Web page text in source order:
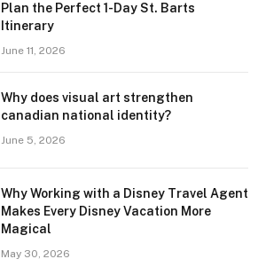
Plan the Perfect 1-Day St. Barts
Itinerary
June 11, 2026
Why does visual art strengthen
canadian national identity?
June 5, 2026
Why Working with a Disney Travel Agent
Makes Every Disney Vacation More
Magical
May 30, 2026